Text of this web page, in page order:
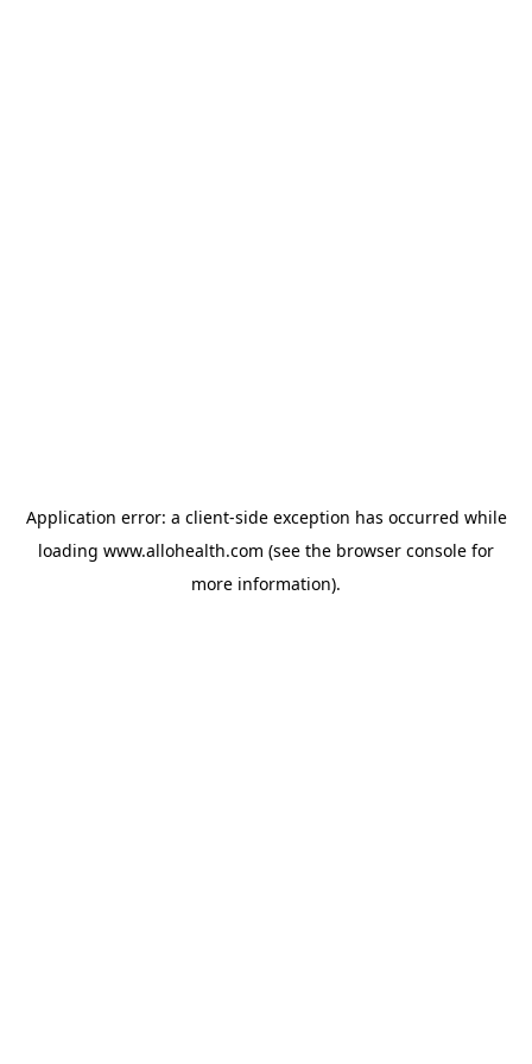
Application error: a client-side exception has occurred while
loading www.allohealth.com (see the browser console for
more information).